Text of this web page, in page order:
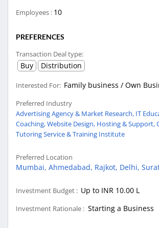
Employees : 10
PREFERENCES
Transaction Deal type:
Buy Distribution
Interested For: Family business / Own
Preferred Industry
Advertising Agency & Market Research, IT
Coaching,Website Design, Hosting & Support,
Tutoring Service & Training Institute
Preferred Location
Mumbai, Ahmedabad, Rajkot, Delhi,
Investment Budget : Up to INR 10.00 L
Investment Rationale : Starting a Business